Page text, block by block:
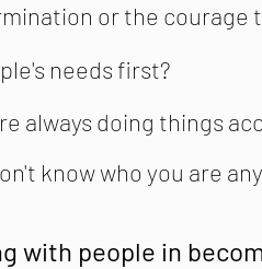
or the courage
needs first?
always doing things
know who you are
with people in